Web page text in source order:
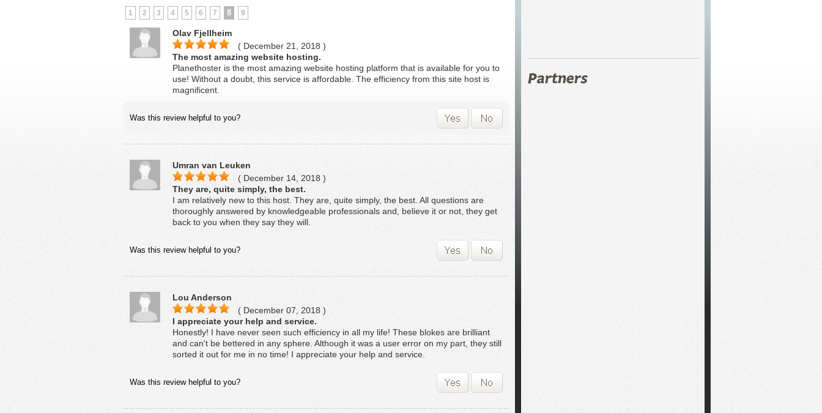
1 2 3 4 5 6 7 8 9
Olav Fjellheim
( December 21, 2018 )
The most amazing website hosting.
Planethoster is the most amazing website hosting platform that is available for you to
use! Without a doubt, this service is affordable. The efficiency from this site host is
magnificent.
Was this review helpful to you?
Umran van Leuken
( December 14, 2018 )
They are, quite simply, the best.
I am relatively new to this host. They are, quite simply, the best. All questions are
thoroughly answered by knowledgeable professionals and, believe it or not, they get
back to you when they say they will.
Was this review helpful to you?
Lou Anderson
( December 07, 2018 )
I appreciate your help and service.
Honestly! I have never seen such efficiency in all my life! These blokes are brilliant
and can't be bettered in any sphere. Although it was a user error on my part, they still
sorted it out for me in no time! I appreciate your help and service.
Was this review helpful to you?